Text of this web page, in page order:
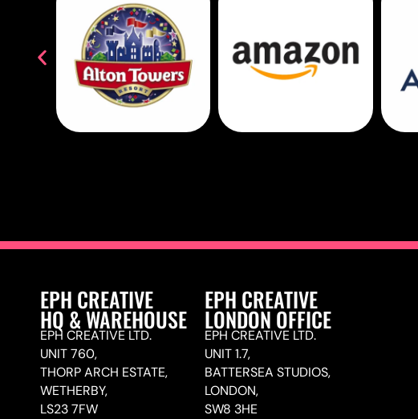
EPH CREATIVE
HQ & WAREHOUSE
EPH CREATIVE LTD.
UNIT 760,
THORP ARCH ESTATE,
WETHERBY,
LS23 7FW
EPH CREATIVE
LONDON OFFICE
EPH CREATIVE LTD.
UNIT 1.7,
BATTERSEA STUDIOS,
LONDON,
SW8 3HE